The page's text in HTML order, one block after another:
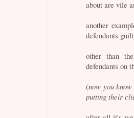
about are vile
another
defendants
other than
defendants on
(now you
putting their